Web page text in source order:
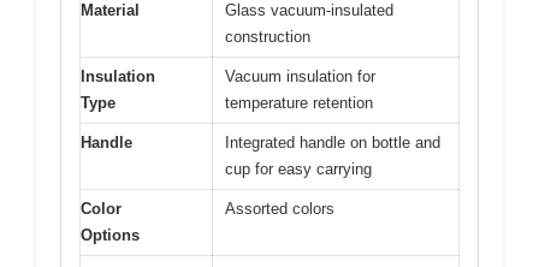
Material
Glass vacuum-insulated
construction
Insulation
Type
Vacuum insulation for
temperature retention
Handle
Integrated handle on bottle and
cup for easy carrying
Color
Options
Assorted colors